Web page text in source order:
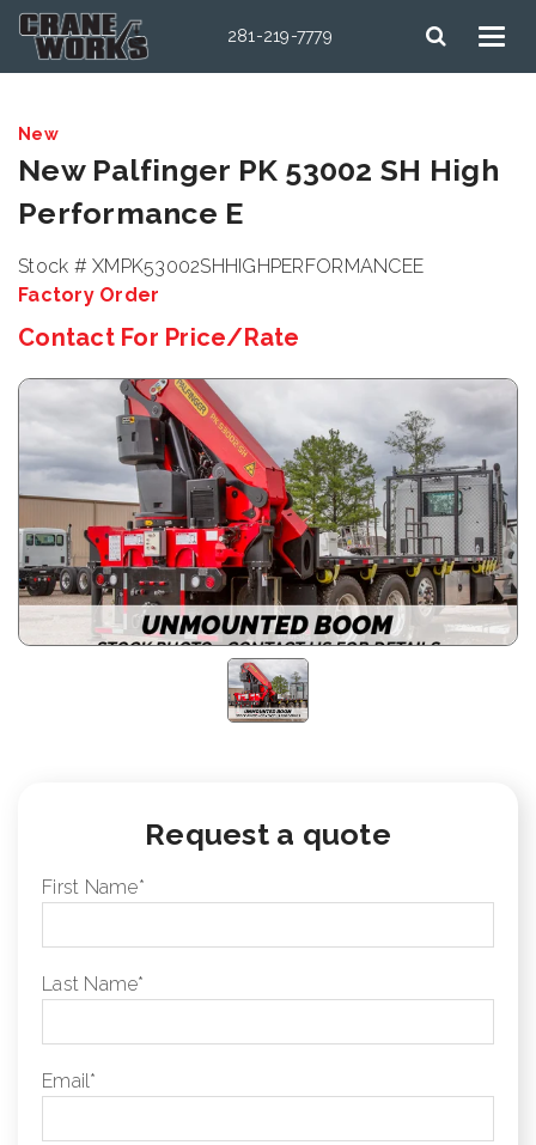
281-219-7779
New
New Palfinger PK 53002 SH High
Performance E
Stock # XMPK53002SHHIGHPERFORMANCEE
Factory Order
Contact For Price/Rate
Request a quote
First Name*
Last Name*
Email*